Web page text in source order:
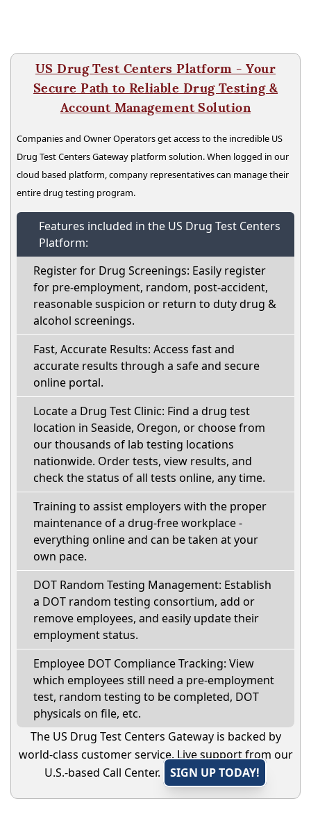
US Drug Test Centers Platform - Your
Secure Path to Reliable Drug Testing &
Account Management Solution
Companies and Owner Operators get access to the incredible US
Drug Test Centers Gateway platform solution. When logged in our
cloud based platform, company representatives can manage their
entire drug testing program.
Features included in the US Drug Test Centers
Platform:
Register for Drug Screenings: Easily register
for pre-employment, random, post-accident,
reasonable suspicion or return to duty drug &
alcohol screenings.
Fast, Accurate Results: Access fast and
accurate results through a safe and secure
online portal.
Locate a Drug Test Clinic: Find a drug test
location in Seaside, Oregon, or choose from
our thousands of lab testing locations
nationwide. Order tests, view results, and
check the status of all tests online, any time.
Training to assist employers with the proper
maintenance of a drug-free workplace -
everything online and can be taken at your
own pace.
DOT Random Testing Management: Establish
a DOT random testing consortium, add or
remove employees, and easily update their
employment status.
Employee DOT Compliance Tracking: View
which employees still need a pre-employment
test, random testing to be completed, DOT
physicals on file, etc.
The US Drug Test Centers Gateway is backed by
world-class customer service. Live support from our
U.S.-based Call Center.
SIGN UP TODAY!